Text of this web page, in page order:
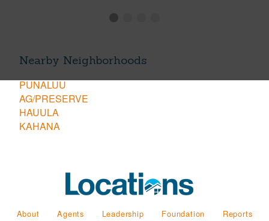
Nearby Neighborhoods
PUNALUU
AG/PRESERVE
HAUULA
KAHANA
About Agents Leadership Foundation
Reports